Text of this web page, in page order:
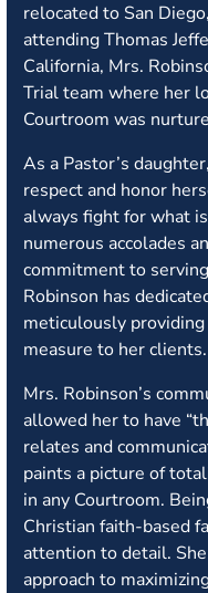
relocated to San
attending Thomas
California, Mrs.
Trial team where her
Courtroom was
As a Pastor’s
respect and honor
always fight for what
numerous accolades
commitment to
Robinson has
meticulously
measure to her clients.
Mrs. Robinson’s
allowed her to have
relates and
paints a picture of
in any Courtroom.
Christian faith-based
attention to detail.
approach to